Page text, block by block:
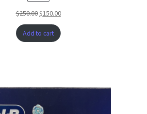
ON
SALE
$250.00$150.00
Add to cart